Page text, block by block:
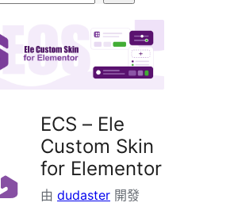
ECS – Ele
Custom Skin
for Elementor
由 dudaster 開發